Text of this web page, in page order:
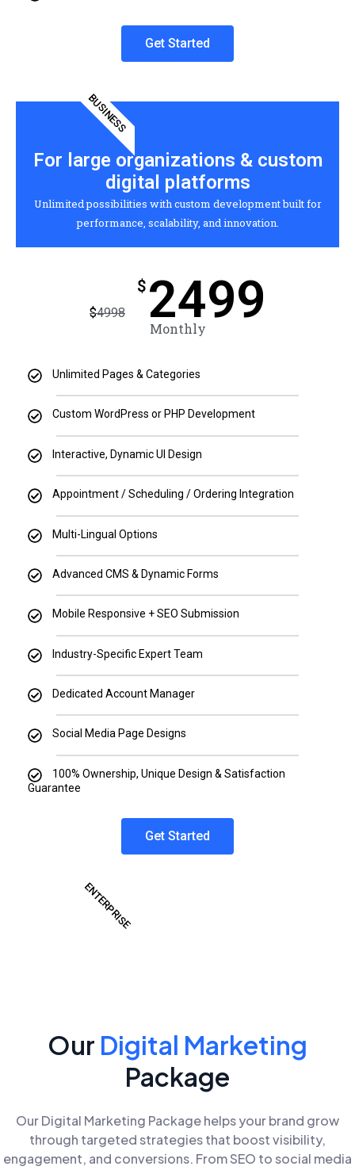
Get Started
BUSINESS
For large organizations & custom
digital platforms
Unlimited possibilities with custom development built for
performance, scalability, and innovation.
$4998
$ 2499
Monthly
Unlimited Pages & Categories
Custom WordPress or PHP Development
Interactive, Dynamic UI Design
Appointment / Scheduling / Ordering Integration
Multi-Lingual Options
Advanced CMS & Dynamic Forms
Mobile Responsive + SEO Submission
Industry-Specific Expert Team
Dedicated Account Manager
Social Media Page Designs
100% Ownership, Unique Design & Satisfaction
Guarantee
Get Started
ENTERPRISE
Our Digital Marketing
Package
Our Digital Marketing Package helps your brand grow
through targeted strategies that boost visibility,
engagement, and conversions. From SEO to social media